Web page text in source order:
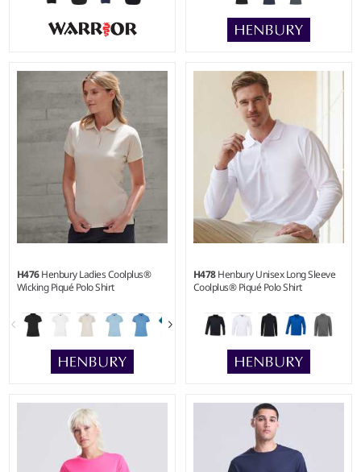
195 gsm |Material:
65% polyester/35% cotton.
Weight:200 gsm |
100% recycled polyester.
H476Henbury Ladies Coolplus®
Wicking Piqué Polo Shirt
180 gsm |
100% polyester micro piqué.
H478Henbury Unisex Long Sleeve
Coolplus® Piqué Polo Shirt
180 gsm |
100% polyester micro piqué.